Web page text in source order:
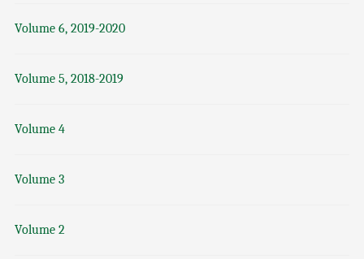
Volume 6, 2019-2020
Volume 5, 2018-2019
Volume 4
Volume 3
Volume 2